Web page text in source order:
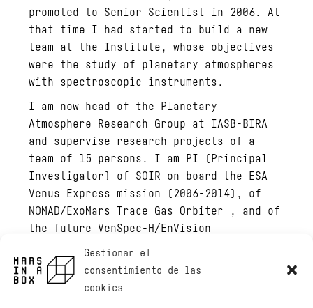
Gestionar el
consentimiento de las
cookies
promoted to Senior Scientist in 2006. At
that time I had started to build a new
team at the Institute, whose objectives
were the study of planetary atmospheres
with spectroscopic instruments.
I am now head of the Planetary
Atmosphere Research Group at IASB-BIRA
and supervise research projects of a
team of 15 persons. I am PI (Principal
Investigator) of SOIR on board the ESA
Venus Express mission (2006-2014), of
NOMAD/ExoMars Trace Gas Orbiter , and of
the future VenSpec-H/EnVision
lies in the development of IR and UV
instruments, spectroscopy used by such